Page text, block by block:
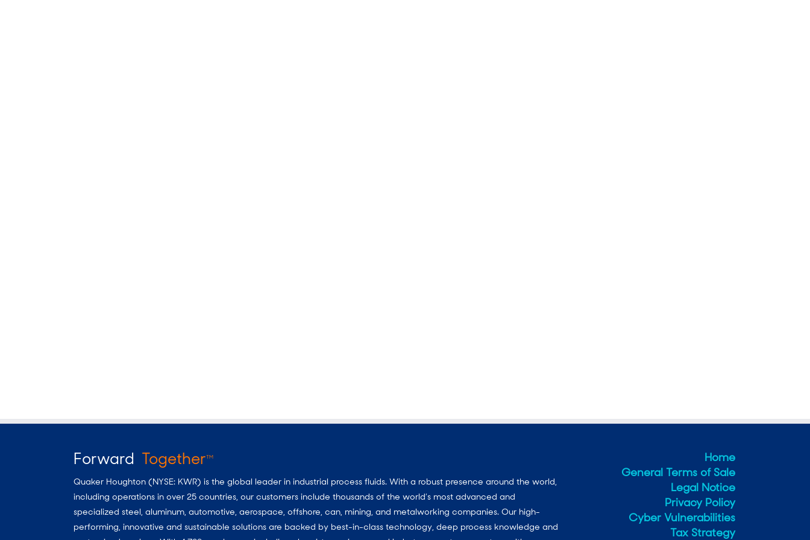
Forward TogetherTM
Quaker Houghton (NYSE: KWR) is the global leader in industrial process fluids. With a robust presence around the world,
including operations in over 25 countries, our customers include thousands of the world’s most advanced and
specialized steel, aluminum, automotive, aerospace, offshore, can, mining, and metalworking companies. Our high-
performing, innovative and sustainable solutions are backed by best-in-class technology, deep process knowledge and
Home
General Terms of Sale
Legal Notice
Privacy Policy
Cyber Vulnerabilities
Tax Strategy